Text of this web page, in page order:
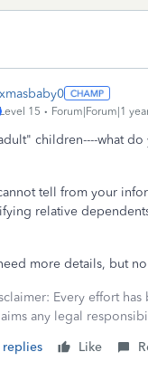
xmasbaby0
Level 15 Forum|Forum|1
children----what
tell from your
relative
more details, but
Every effort
any legal
replies
Like